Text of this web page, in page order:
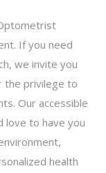
If you need
we invite you
the privilege to
Our accessible
love to have you
health